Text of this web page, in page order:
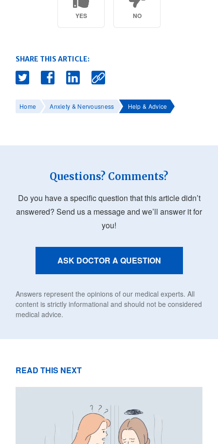
YES NO
SHARE THIS ARTICLE:
Home Anxiety & Nervousness Help & Advice
Questions? Comments?
Do you have a specific question that this article didn’t
answered? Send us a message and we’ll answer it for
you!
ASK DOCTOR A QUESTION
Answers represent the opinions of our medical experts. All
content is strictly informational and should not be considered
medical advice.
READ THIS NEXT